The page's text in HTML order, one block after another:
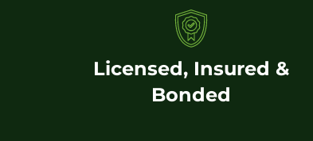
Licensed, Insured &
Bonded